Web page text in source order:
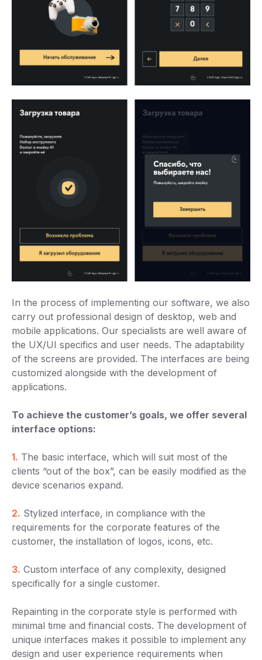
In the process of implementing our software, we also
carry out professional design of desktop, web and
mobile applications. Our specialists are well aware of
the UX/UI specifics and user needs. The adaptability
of the screens are provided. The interfaces are being
customized alongside with the development of
applications.
To achieve the customer’s goals, we offer several
interface options:
1. The basic interface, which will suit most of the
clients “out of the box”, can be easily modified as the
device scenarios expand.
2. Stylized interface, in compliance with the
requirements for the corporate features of the
customer, the installation of logos, icons, etc.
3. Custom interface of any complexity, designed
specifically for a single customer.
Repainting in the corporate style is performed with
minimal time and financial costs. The development of
unique interfaces makes it possible to implement any
design and user experience requirements when